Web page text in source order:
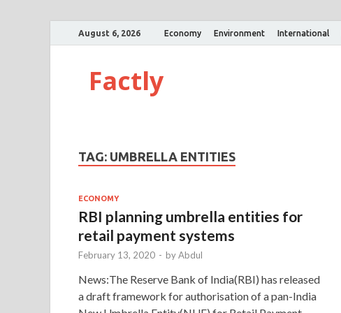
August 6, 2026 Economy Environment International
Factly
TAG: UMBRELLA ENTITIES
ECONOMY
RBI planning umbrella entities for
retail payment systems
February 13, 2020 - byAbdul
News:The Reserve Bank of India(RBI) has released
a draft framework for authorisation of a pan-India